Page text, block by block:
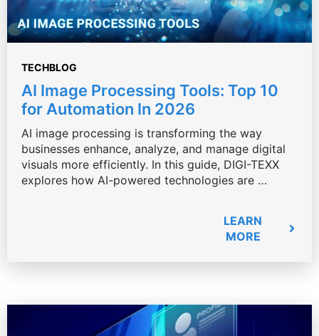
TECHBLOG
AI Image Processing Tools: Top 10
for Automation In 2026
AI image processing is transforming the way
businesses enhance, analyze, and manage digital
visuals more efficiently. In this guide, DIGI-TEXX
explores how AI-powered technologies are …
LEARN
MORE